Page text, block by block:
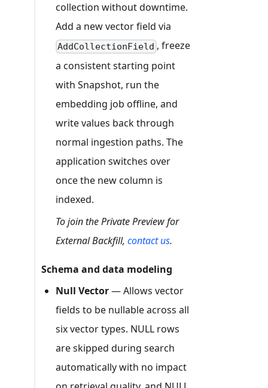
collection without downtime.
Add a new vector field via
AddCollectionField , freeze
a consistent starting point
with Snapshot, run the
embedding job offline, and
write values back through
normal ingestion paths. The
application switches over
once the new column is
indexed.
To join the Private Preview for
External Backfill,contact us.
Schema and data modeling
Null Vector— Allows vector
fields to be nullable across all
six vector types. NULL rows
are skipped during search
automatically with no impact